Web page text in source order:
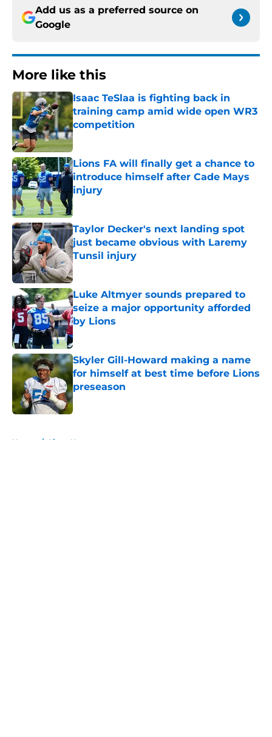
Add us as a preferred source on
Google
More like this
Isaac TeSlaa is fighting back in
training camp amid wide open WR3
competition
Published by on Invalid Date
Lions FA will finally get a chance to
introduce himself after Cade Mays
injury
Published by on Invalid Date
Taylor Decker's next landing spot
just became obvious with Laremy
Tunsil injury
Published by on Invalid Date
Luke Altmyer sounds prepared to
seize a major opportunity afforded
by Lions
Published by on Invalid Date
Skyler Gill-Howard making a name
for himself at best time before Lions
preseason
Published by on Invalid Date
Home / Lions News